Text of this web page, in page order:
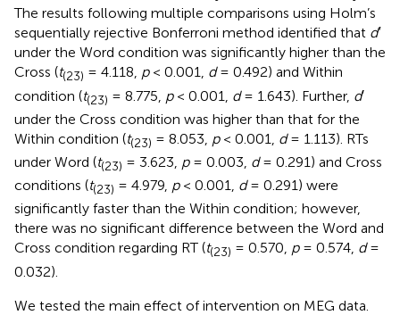
The results following multiple comparisons using Holm’s
sequentially rejective Bonferroni method identified that d′
under the Word condition was significantly higher than the
Cross (t(23) = 4.118, p< 0.001, d= 0.492) and Within
condition (t(23) = 8.775, p< 0.001, d= 1.643). Further, d′
under the Cross condition was higher than that for the
Within condition (t(23) = 8.053, p< 0.001, d= 1.113). RTs
under Word (t(23) = 3.623, p= 0.003, d= 0.291) and Cross
conditions (t(23) = 4.979, p< 0.001, d= 0.291) were
significantly faster than the Within condition; however,
there was no significant difference between the Word and
Cross condition regarding RT (t(23) = 0.570, p= 0.574, d=
0.032).
We tested the main effect of intervention on MEG data.